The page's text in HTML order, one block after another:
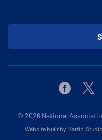
Facebook
© 2026 National
Website built by Martini Studio